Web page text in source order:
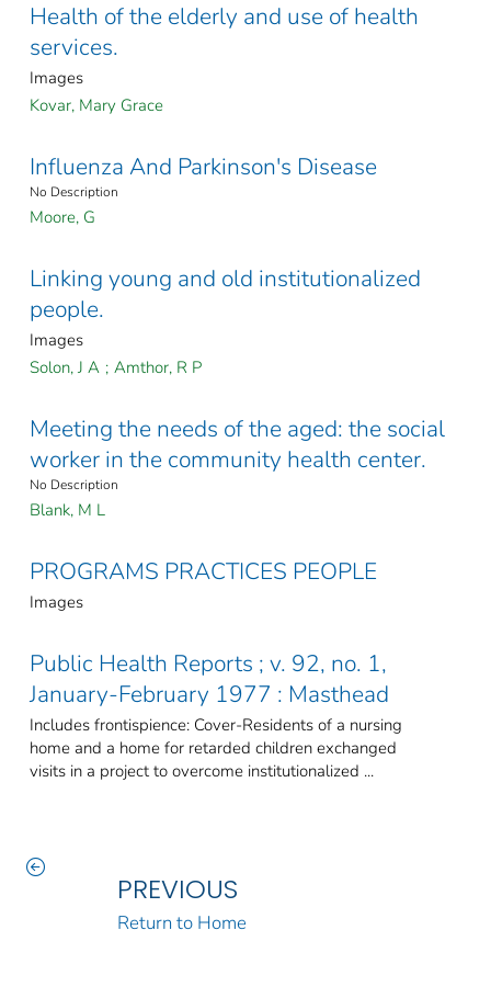
Health of the elderly and use of health
services.
Images
Kovar, Mary Grace
Influenza And Parkinson's Disease
No Description
Moore, G
Linking young and old institutionalized
people.
Images
Solon, J A ; Amthor, R P
Meeting the needs of the aged: the social
worker in the community health center.
No Description
Blank, M L
PROGRAMS PRACTICES PEOPLE
Images
Public Health Reports ; v. 92, no. 1,
January-February 1977 : Masthead
Includes frontispience: Cover-Residents of a nursing
home and a home for retarded children exchanged
visits in a project to overcome institutionalized ...
PREVIOUS
Return to Home